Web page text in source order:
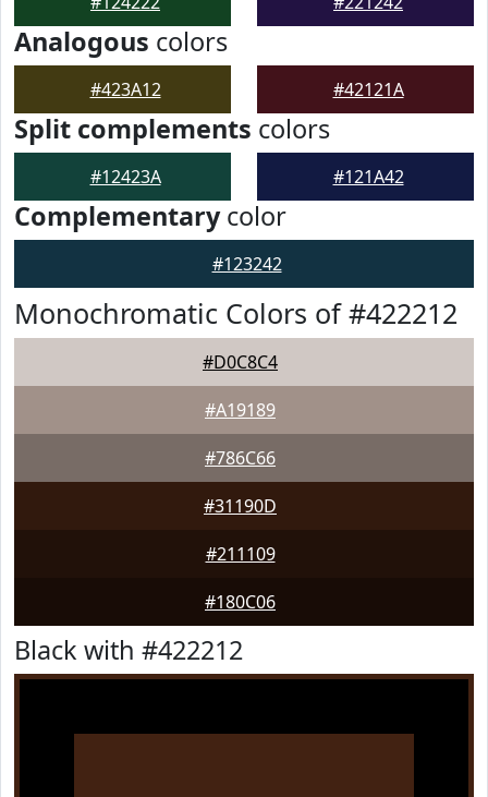
Analogous colors
#423A12 #42121A
Split complements colors
#12423A #121A42
Complementarycolor
#123242
Monochromatic Colors of #422212
#D0C8C4
#A19189
#786C66
#31190D
#211109
#180C06
Black with #422212